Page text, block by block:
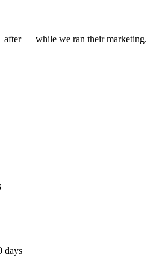
— while we ran their marketing.
days